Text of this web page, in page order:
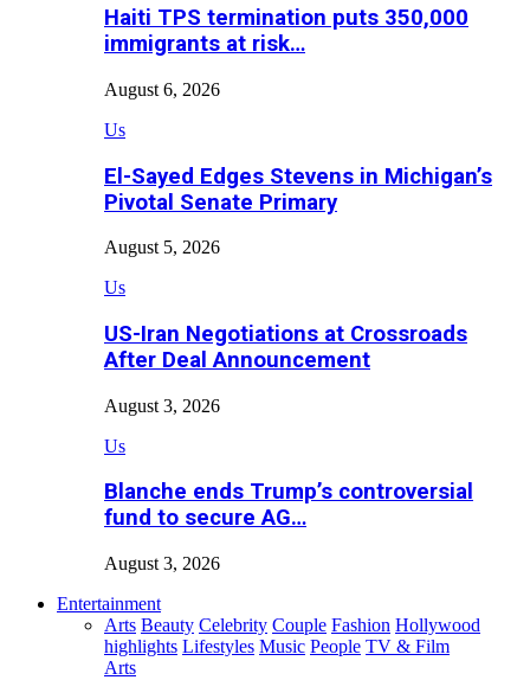
Haiti TPS termination puts 350,000
immigrants at risk…
August 6, 2026
Us
El-Sayed Edges Stevens in Michigan’s
Pivotal Senate Primary
August 5, 2026
Us
US-Iran Negotiations at Crossroads
After Deal Announcement
August 3, 2026
Us
Blanche ends Trump’s controversial
fund to secure AG…
August 3, 2026
Entertainment
Arts Beauty Celebrity Couple Fashion Hollywood
highlights Lifestyles Music People TV & Film
Arts